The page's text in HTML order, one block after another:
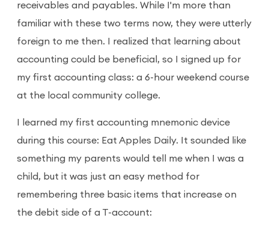
receivables and payables. While I'm more than
familiar with these two terms now, they were utterly
foreign to me then. I realized that learning about
accounting could be beneficial, so I signed up for
my first accounting class: a 6-hour weekend course
at the local community college.
I learned my first accounting mnemonic device
during this course: Eat Apples Daily. It sounded like
something my parents would tell me when I was a
child, but it was just an easy method for
remembering three basic items that increase on
the debit side of a T-account: